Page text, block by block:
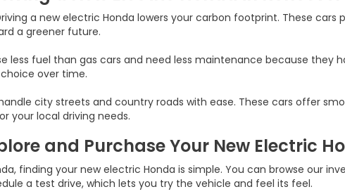
a new electric Honda lowers your carbon footprint. These cars
a greener future.
less fuel than gas cars and need less maintenance because they
over time.
city streets and country roads with ease. These cars offer
your local driving needs.
and Purchase Your New Electric
finding your new electric Honda is simple. You can browse our
a test drive, which lets you try the vehicle and feel its feel.